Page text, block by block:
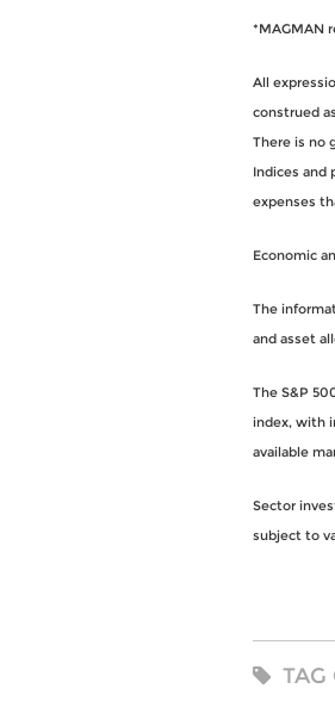
*MAGMAN
All
construed
There is no
Indices and
expenses
Economic
The
and asset
The S&P
index, with
available
Sector
subject to
TAG